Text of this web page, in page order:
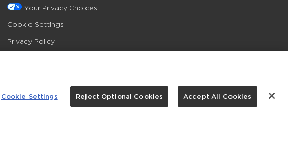
Your Privacy Choices
Cookie Settings
Privacy Policy
Cookie Settings Reject Optional Cookies Accept All Cookies